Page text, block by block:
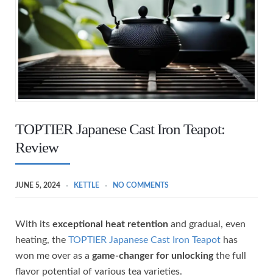
TOPTIER Japanese Cast Iron Teapot:
Review
JUNE 5, 2024 KETTLE NO COMMENTS
With its exceptional heat retention and gradual, even
heating, the TOPTIER Japanese Cast Iron Teapot has
won me over as a game-changer for unlockingthe full
flavor potential of various tea varieties.